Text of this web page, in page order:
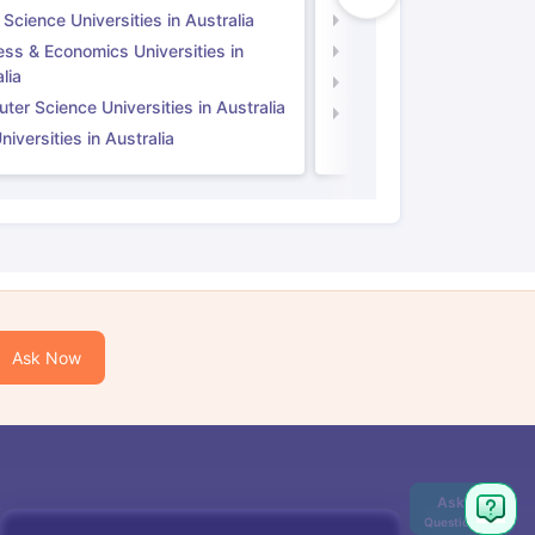
Science Universities in Australia
& Economics Universities in
Science Universities in Australia
in Australia
Social Science
Ask Now